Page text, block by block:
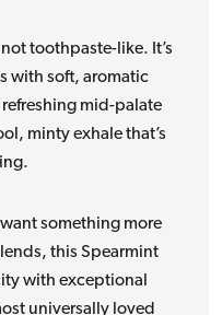
toothpaste-like. It’s
with soft, aromatic
mid-palate
minty exhale that’s
something more
this Spearmint
with exceptional
universally loved